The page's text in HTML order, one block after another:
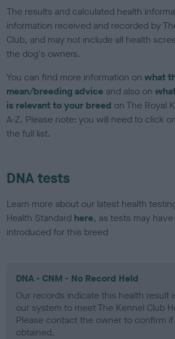
The results and calculated health
information received and recorded by
Club, and may not include all health
the dog's owners.
You can find more information onwhat
mean/breeding advice and also on
is relevant to your breed on The Royal
A-Z. Please note: you will need to click
the full list.
DNA tests
Learn more about our latest health
Health Standard here, as tests may
introduced for this breed
DNA - CNM - No Record Held
Our records indicate this health result
our system to meet The Kennel Club
Please contact the owner to confirm
obtained.